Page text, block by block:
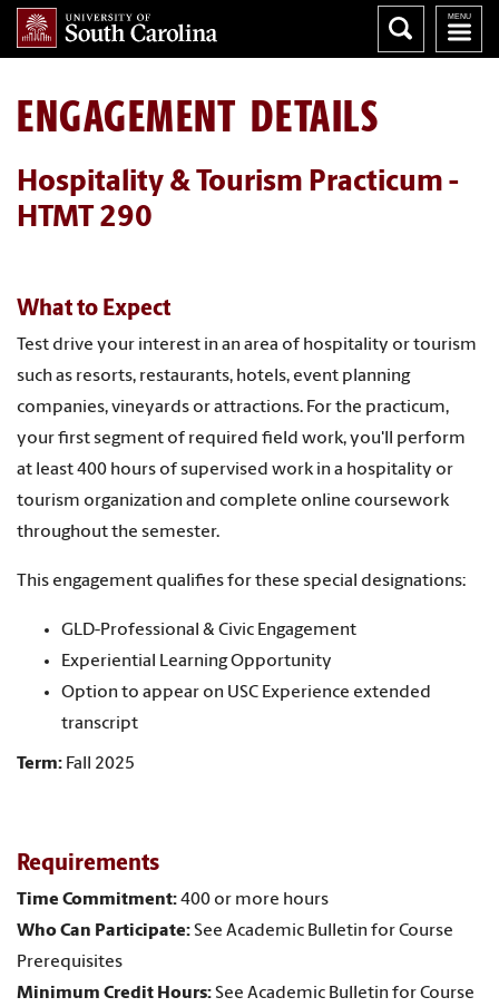
ENGAGEMENT DETAILS
Hospitality & Tourism Practicum -
HTMT 290
What to Expect
Test drive your interest in an area of hospitality or tourism
such as resorts, restaurants, hotels, event planning
companies, vineyards or attractions. For the practicum,
your first segment of required field work, you'll perform
at least 400 hours of supervised work in a hospitality or
tourism organization and complete online coursework
throughout the semester.
This engagement qualifies for these special designations:
GLD-Professional & Civic Engagement
Experiential Learning Opportunity
Option to appear on USC Experience extended
transcript
Term: Fall 2025
Requirements
Time Commitment:400 or more hours
Who Can Participate:See Academic Bulletin for Course
Prerequisites
Minimum Credit Hours:See Academic Bulletin for Course